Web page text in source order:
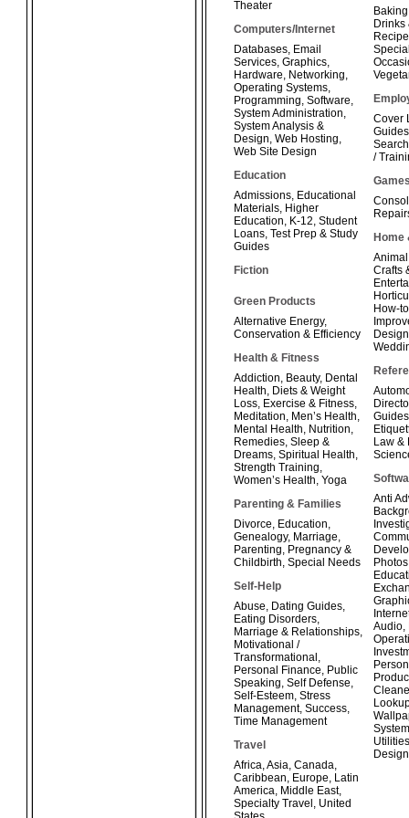
Theater
Computers/Internet
Databases, Email
Services, Graphics,
Hardware, Networking,
Operating Systems,
Programming, Software,
System Administration,
System Analysis &
Design, Web Hosting,
Web Site Design
Education
Admissions, Educational
Materials, Higher
Education, K-12, Student
Loans, Test Prep & Study
Guides
Fiction
Green Products
Alternative Energy,
Conservation & Efficiency
Health & Fitness
Addiction, Beauty, Dental
Health, Diets & Weight
Loss, Exercise & Fitness,
Meditation, Men’s Health,
Mental Health, Nutrition,
Remedies, Sleep &
Dreams, Spiritual Health,
Strength Training,
Women’s Health, Yoga
Parenting & Families
Divorce, Education,
Genealogy, Marriage,
Parenting, Pregnancy &
Childbirth, Special Needs
Self-Help
Abuse, Dating Guides,
Eating Disorders,
Marriage & Relationships,
Motivational /
Transformational ,
Personal Finance, Public
Speaking, Self Defense,
Self-Esteem, Stress
Management, Success,
Time Management
Travel
Africa,Asia, Canada,
Caribbean, Europe, Latin
America, Middle East,
Specialty Travel , United
Baking
Drinks
Cover
Guides
/
Home
Crafts
How-
Design
Guides
Law &
Anti
Photos
Audio,
Utilities
Design